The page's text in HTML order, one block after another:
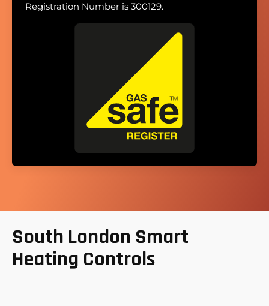
Registration Number is 300129.
South London Smart
Heating Controls